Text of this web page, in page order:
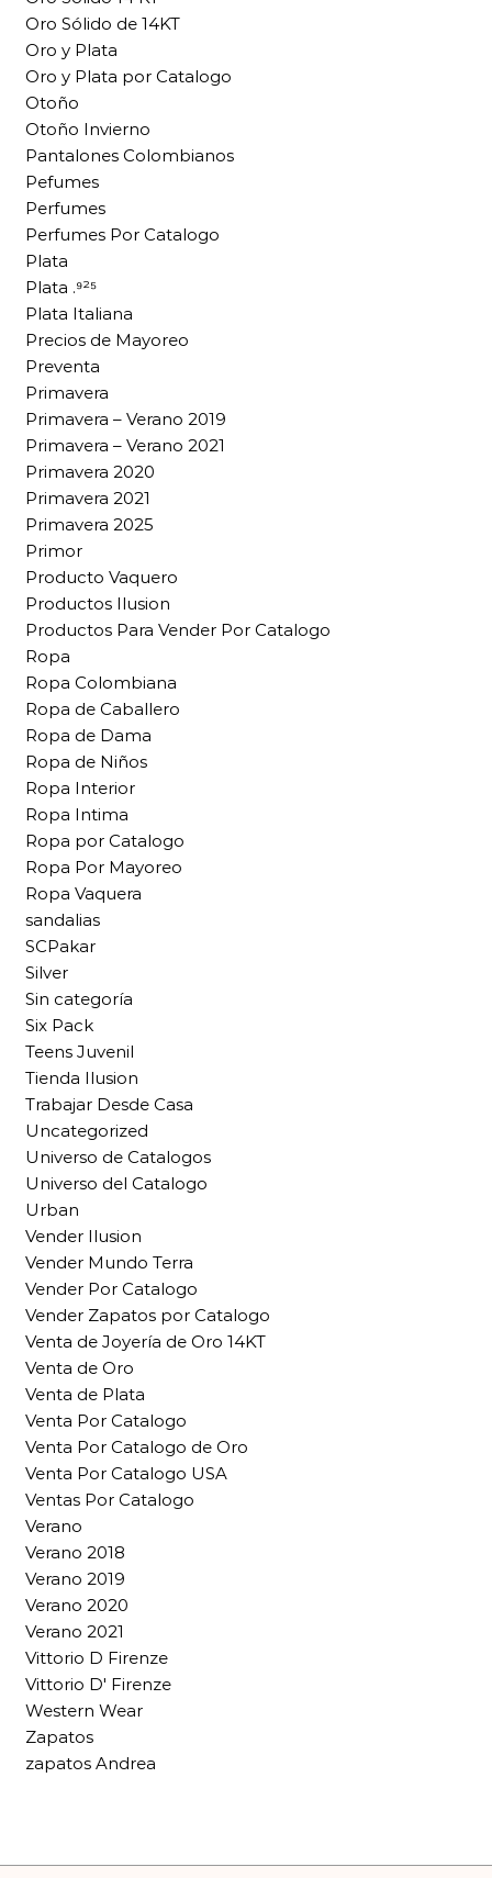
Oro Sólido de 14KT
Oro y Plata
Oro y Plata por Catalogo
Otoño
Otoño Invierno
Pantalones Colombianos
Pefumes
Perfumes
Perfumes Por Catalogo
Plata
Plata .⁹²⁵
Plata Italiana
Precios de Mayoreo
Preventa
Primavera
Primavera – Verano 2019
Primavera – Verano 2021
Primavera 2020
Primavera 2021
Primavera 2025
Primor
Producto Vaquero
Productos Ilusion
Productos Para Vender Por Catalogo
Ropa
Ropa Colombiana
Ropa de Caballero
Ropa de Dama
Ropa de Niños
Ropa Interior
Ropa Intima
Ropa por Catalogo
Ropa Por Mayoreo
Ropa Vaquera
sandalias
SCPakar
Silver
Sin categoría
Six Pack
Teens Juvenil
Tienda Ilusion
Trabajar Desde Casa
Uncategorized
Universo de Catalogos
Universo del Catalogo
Urban
Vender Ilusion
Vender Mundo Terra
Vender Por Catalogo
Vender Zapatos por Catalogo
Venta de Joyería de Oro 14KT
Venta de Oro
Venta de Plata
Venta Por Catalogo
Venta Por Catalogo de Oro
Venta Por Catalogo USA
Ventas Por Catalogo
Verano
Verano 2018
Verano 2019
Verano 2020
Verano 2021
Vittorio D Firenze
Vittorio D' Firenze
Western Wear
Zapatos
zapatos Andrea